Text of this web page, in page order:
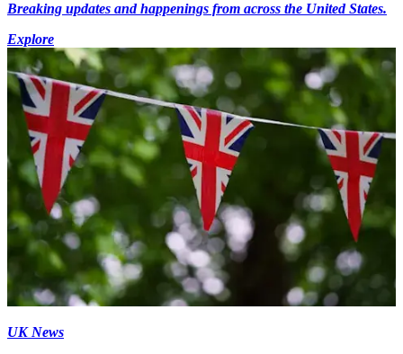
Breaking updates and happenings from across the United States.
Explore
UK News